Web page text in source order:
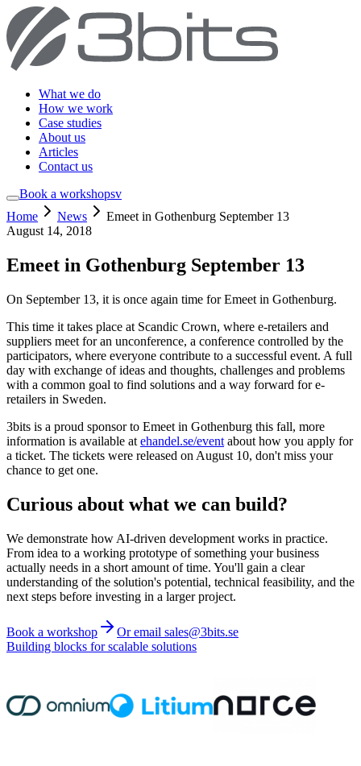
What we do
How we work
Case studies
About us
Articles
Contact us
Book a workshopsv
Home
News
Emeet in Gothenburg September 13
August 14, 2018
Emeet in Gothenburg September 13
On September 13, it is once again time for Emeet in Gothenburg.
This time it takes place at Scandic Crown, where e-retailers and
suppliers meet for an unconference, a conference controlled by the
participators, where everyone contribute to a successful event. A full
day with exchange of ideas and thoughts, challenges and problems
with a common goal to find solutions and a way forward for e-
retailers in Sweden.
3bits is a proud sponsor to Emeet in Gothenburg this fall, more
information is available at ehandel.se/event about how you apply for
a ticket. The tickets were released on August 10, don't miss your
chance to get one.
Curious about what we can build?
We demonstrate how AI-driven development works in practice.
From idea to a working prototype of something your business
actually needs in a short amount of time. You'll gain a clear
understanding of the solution's potential, technical feasibility, and the
next steps before investing in a larger project.
Book a workshop
Or email sales@3bits.se
Building blocks for scalable solutions